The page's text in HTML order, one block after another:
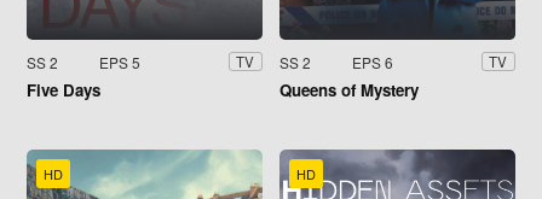
SS 2 EPS 5 TV
Five Days
SS 2 EPS 6 TV
Queens of Mystery
HD HD